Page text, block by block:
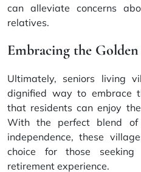
can alleviate concerns
relatives.
Embracing the
Ultimately, seniors living
dignified way to embrace
that residents can enjoy
With the perfect blend of
independence, these
choice for those
retirement experience.